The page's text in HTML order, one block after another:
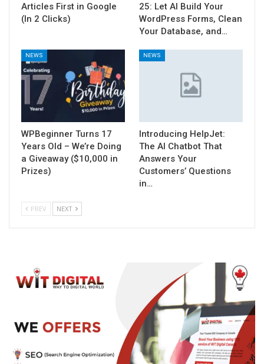
Articles First in Google
(In 2 Clicks)
25: Let AI Build Your
WordPress Forms, Clean
Your Database, and…
NEWS
WPBeginner Turns 17
Years Old – We’re Doing
a Giveaway ($10,000 in
Prizes)
NEWS
Introducing HelpJet:
The AI Chatbot That
Answers Your
Customers’ Questions
in…
PREV NEXT